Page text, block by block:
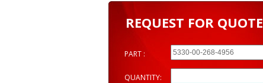
REQUEST FOR QUOTE
PART :
QUANTITY: